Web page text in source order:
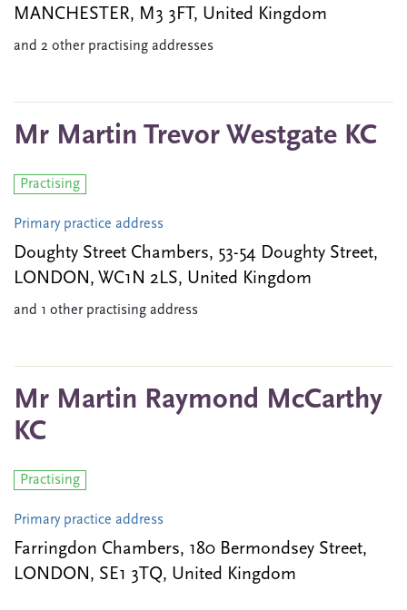
MANCHESTER, M3 3FT, United Kingdom
and 2 other practising addresses
Mr Martin Trevor Westgate KC
Practising
Primary practice address
Doughty Street Chambers, 53-54 Doughty Street,
LONDON, WC1N 2LS, United Kingdom
and 1 other practising address
Mr Martin Raymond McCarthy
KC
Practising
Primary practice address
Farringdon Chambers, 180 Bermondsey Street,
LONDON, SE1 3TQ, United Kingdom